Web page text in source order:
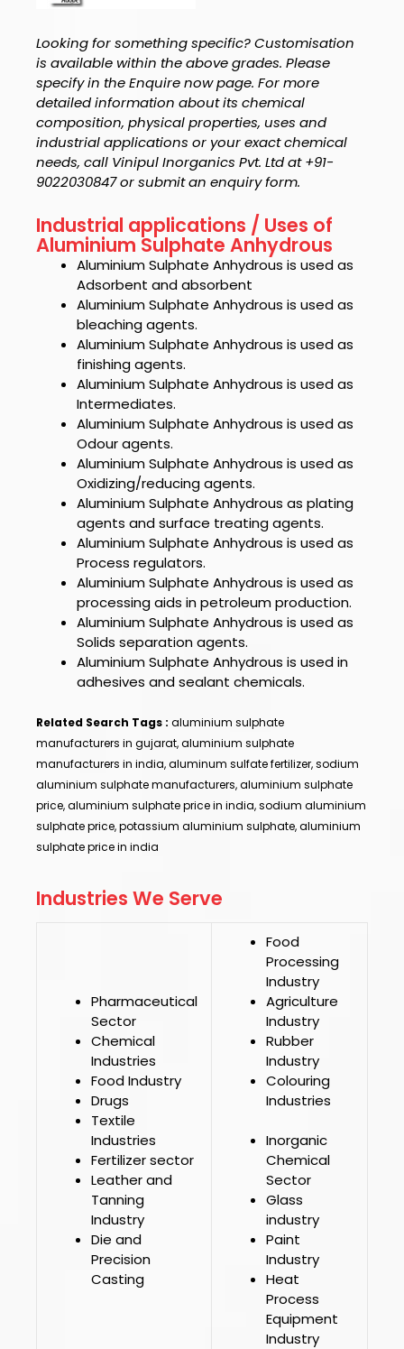
Looking for something specific? Customisation
is available within the above grades. Please
specify in the Enquire now page. For more
detailed information about its chemical
composition, physical properties, uses and
industrial applications or your exact chemical
needs, call Vinipul Inorganics Pvt. Ltd at +91-
9022030847 or submit an enquiry form.
Industrial applications / Uses of
Aluminium Sulphate Anhydrous
Aluminium Sulphate Anhydrous is used as
Adsorbent and absorbent
Aluminium Sulphate Anhydrous is used as
bleaching agents.
Aluminium Sulphate Anhydrous is used as
finishing agents.
Aluminium Sulphate Anhydrous is used as
Intermediates.
Aluminium Sulphate Anhydrous is used as
Odour agents.
Aluminium Sulphate Anhydrous is used as
Oxidizing/reducing agents.
Aluminium Sulphate Anhydrous as plating
agents and surface treating agents.
Aluminium Sulphate Anhydrous is used as
Process regulators.
Aluminium Sulphate Anhydrous is used as
processing aids in petroleum production.
Aluminium Sulphate Anhydrous is used as
Solids separation agents.
Aluminium Sulphate Anhydrous is used in
adhesives and sealant chemicals.
Related Search Tags : aluminium sulphate
manufacturers in gujarat, aluminium sulphate
manufacturers in india, aluminum sulfate fertilizer, sodium
aluminium sulphate manufacturers, aluminium sulphate
price, aluminium sulphate price in india, sodium aluminium
sulphate price, potassium aluminium sulphate, aluminium
sulphate price in india
Industries We Serve
Pharmaceutical
Sector
Chemical
Industries
Food Industry
Drugs
Textile
Industries
Fertilizer sector
Leather and
Tanning
Industry
Die and
Precision
Casting
Food
Processing
Industry
Agriculture
Industry
Rubber
Industry
Colouring
Industries
Inorganic
Chemical
Sector
Glass
industry
Paint
Industry
Heat
Process
Equipment
Industry